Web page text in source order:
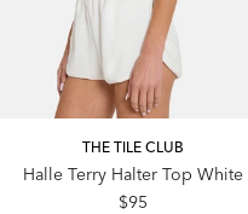
THE TILE CLUB
Halle Terry Halter Top White
$95